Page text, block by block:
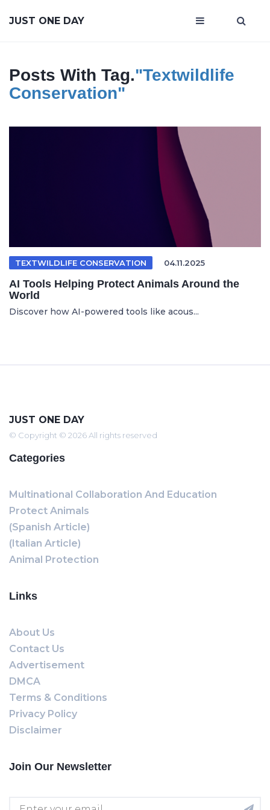
JUST ONE DAY
Posts With Tag."textwildlife
Conservation"
TEXTWILDLIFE CONSERVATION 04.11.2025
AI Tools Helping Protect Animals Around the
World
Discover how AI-powered tools like acous...
JUST ONE DAY
© Copyright © 2026 All rights reserved
Categories
Multinational Collaboration And Education
Protect Animals
(Spanish Article)
(Italian Article)
Animal Protection
Links
About Us
Contact Us
Advertisement
DMCA
Terms & Conditions
Privacy Policy
Disclaimer
Join Our Newsletter